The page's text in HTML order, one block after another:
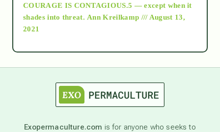
as above so below
astronomy
COURAGE IS CONTAGIOUS.5 — except when it
shades into threat. Ann Kreilkamp /// August 13,
2021
Exopermaculture.com is for anyone who seeks to